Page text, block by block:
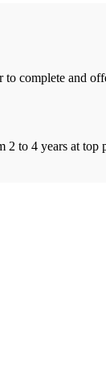
complete and
to 4 years at